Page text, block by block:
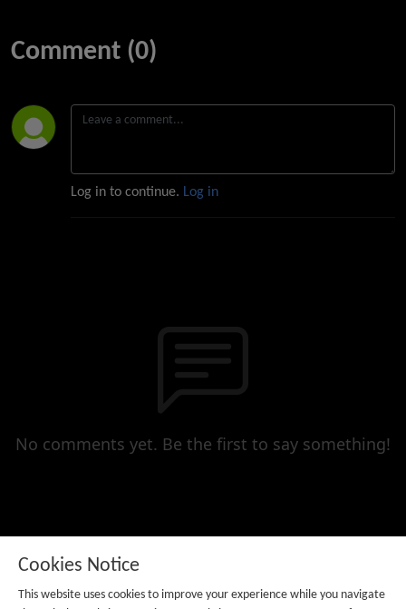
Comment (0)
Log in to continue. Log in
No comments yet. Be the first to say something!
Cookies Notice
This website uses cookies to improve your experience while you navigate